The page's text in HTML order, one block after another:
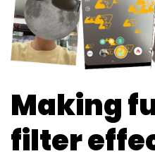
Making
filter